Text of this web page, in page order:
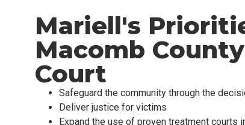
Mariell's
Macomb
Court
Safeguard the community through the
Deliver justice for victims
Expand the use of proven treatment courts